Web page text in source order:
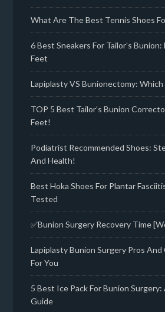
What Are The Best Tennis Shoes
6 Best Sneakers For Tailor’s
Feet
Lapiplasty VS Bunionectomy:
TOP 5 Best Tailor’s Bunion
Feet!
Podiatrist Recommended Shoes:
And Health!
Best Hoka Shoes For Plantar
Tested
✅Bunion Surgery Recovery Time
Lapiplasty Bunion Surgery Pros
For You
5 Best Ice Pack For Bunion
Guide